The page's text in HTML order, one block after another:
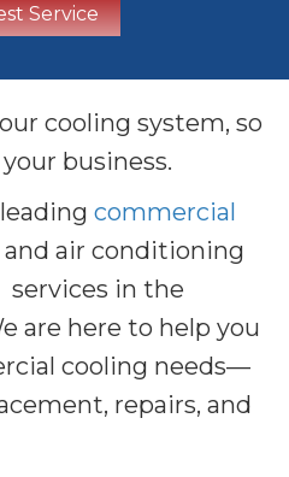
Service
cooling system, so
business.
commercial
air conditioning
services in the
are here to help you
cooling needs—
repairs, and